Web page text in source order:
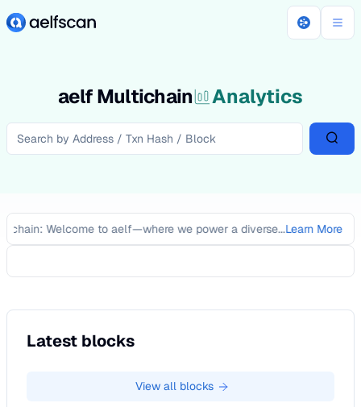
aelf Multichain Analytics
Welcome to aelf—where we power a diverse...Learn More
Latest blocks
View all blocks